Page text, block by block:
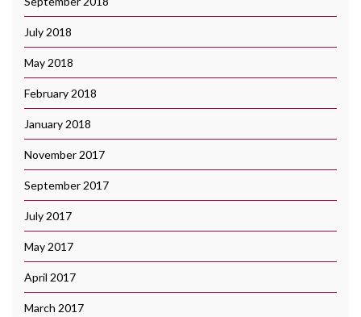
July 2018
May 2018
February 2018
January 2018
November 2017
September 2017
July 2017
May 2017
April 2017
March 2017